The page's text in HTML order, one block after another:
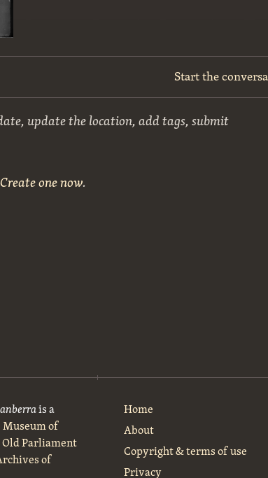
Start the
update the location, add tags, submit
Create one now.
is a
Museum of
Parliament
of
Home
About
Copyright & terms of use
Privacy